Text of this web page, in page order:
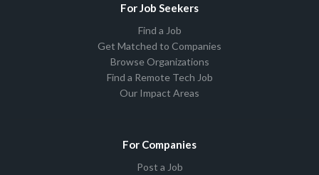
For Job Seekers
Find a Job
Get Matched to Companies
Browse Organizations
Find a Remote Tech Job
Our Impact Areas
For Companies
Post a Job